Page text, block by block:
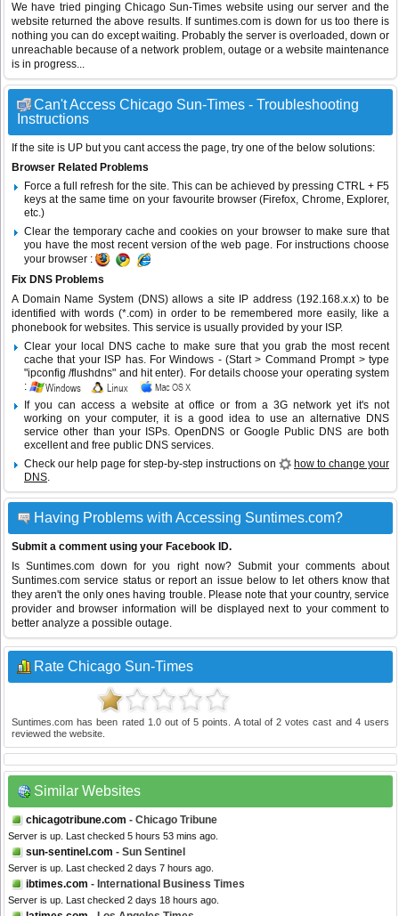
We have tried pinging Chicago Sun-Times website using our server and the
website returned the above results. If suntimes.com is down for us too there is
nothing you can do except waiting. Probably the server is overloaded, down or
unreachable because of a network problem, outage or a website maintenance
is in progress...
Can't Access Chicago Sun-Times - Troubleshooting
Instructions
If the site is UP but you cant access the page, try one of the below solutions:
Browser Related Problems
Force a full refresh for the site. This can be achieved by pressing CTRL + F5
keys at the same time on your favourite browser (Firefox, Chrome, Explorer,
etc.)
Clear the temporary cache and cookies on your browser to make sure that
you have the most recent version of the web page. For instructions choose
your browser :
Fix DNS Problems
A Domain Name System (DNS) allows a site IP address (192.168.x.x) to be
identified with words (*.com) in order to be remembered more easily, like a
phonebook for websites. This service is usually provided by your ISP.
Clear your local DNS cache to make sure that you grab the most recent
cache that your ISP has. For Windows - (Start > Command Prompt > type
"ipconfig /flushdns" and hit enter). For details choose your operating system
:
If you can access a website at office or from a 3G network yet it's not
working on your computer, it is a good idea to use an alternative DNS
service other than your ISPs.OpenDNS or Google Public DNS are both
excellent and free public DNS services.
Check our help page for step-by-step instructions on
how to change your
DNS.
Having Problems with Accessing Suntimes.com?
Submit a comment using your Facebook ID.
Is Suntimes.com down for you right now? Submit your comments about
Suntimes.com service status or report an issue below to let others know that
they aren't the only ones having trouble. Please note that your country, service
provider and browser information will be displayed next to your comment to
better analyze a possible outage.
Rate Chicago Sun-Times
Suntimes.com has been rated 1.0out of5 points. A total of2 votes cast and 4users
reviewed the website.
Similar Websites
chicagotribune.com - Chicago Tribune
Server is up. Last checked 5 hours 53 mins ago.
sun-sentinel.com - Sun Sentinel
Server is up. Last checked 2 days 7 hours ago.
ibtimes.com - International Business Times
Server is up. Last checked 2 days 18 hours ago.